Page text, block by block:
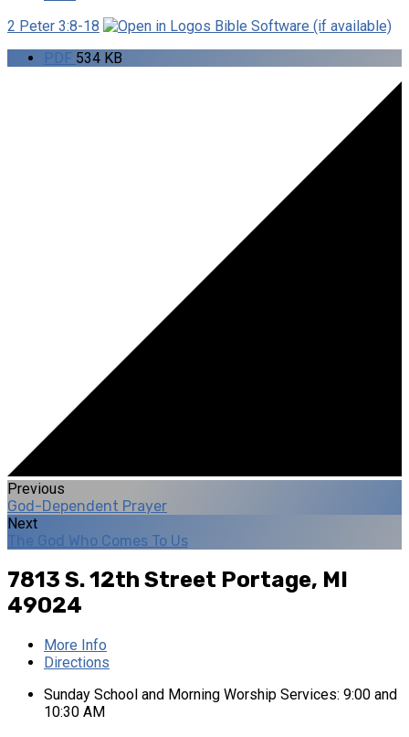
2 Peter 3:8-18
PDF 534 KB
Previous
God-Dependent Prayer
Next
The God Who Comes To Us
7813 S. 12th Street Portage, MI
49024
More Info
Directions
Sunday School and Morning Worship Services: 9:00 and
10:30 AM